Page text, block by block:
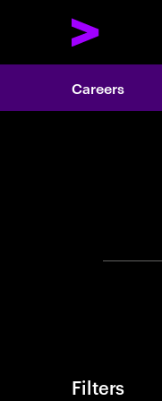
Careers
Filters